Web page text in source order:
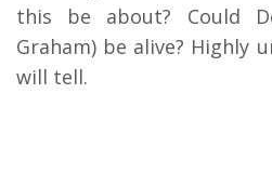
this be about? Could
Graham) be alive? Highly
will tell.